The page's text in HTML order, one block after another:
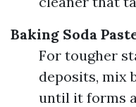
Baking Soda
For tougher
deposits, mix
until it forms